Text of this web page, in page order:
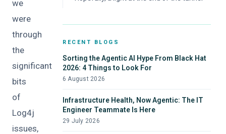
we
were
through
the
significant
bits
of
Log4j
issues,
RECENT BLOGS
Sorting the Agentic AI Hype From Black Hat
2026: 4 Things to Look For
6 August 2026
Infrastructure Health, Now Agentic: The IT
Engineer Teammate Is Here
29 July 2026